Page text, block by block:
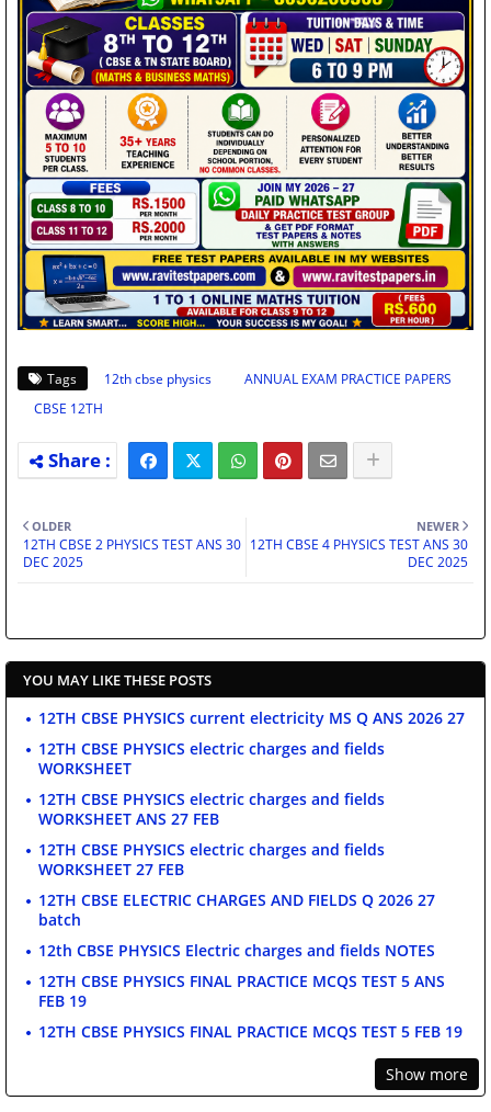
Tags 12th cbse physics
ANNUAL EXAM PRACTICE PAPERS
CBSE 12TH
NEWER
12TH CBSE 4 PHYSICS TEST ANS 30
DEC 2025
OLDER
12TH CBSE 2 PHYSICS TEST ANS 30
DEC 2025
YOU MAY LIKE THESE POSTS
12TH CBSE PHYSICS current electricity MS Q ANS 2026 27
12TH CBSE PHYSICS electric charges and fields
WORKSHEET
12TH CBSE PHYSICS electric charges and fields
WORKSHEET ANS 27 FEB
12TH CBSE PHYSICS electric charges and fields
WORKSHEET 27 FEB
12TH CBSE ELECTRIC CHARGES AND FIELDS Q 2026 27
batch
12th CBSE PHYSICS Electric charges and fields NOTES
12TH CBSE PHYSICS FINAL PRACTICE MCQS TEST 5 ANS
FEB 19
12TH CBSE PHYSICS FINAL PRACTICE MCQS TEST 5 FEB 19
Show more